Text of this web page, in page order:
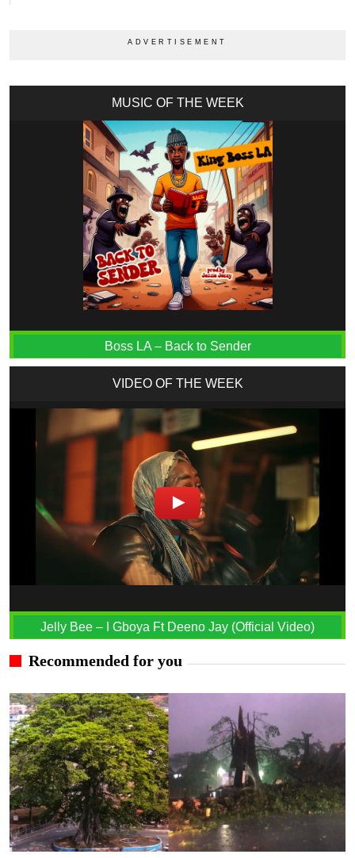
MUSIC OF THE WEEK
Boss LA – Back to Sender
VIDEO OF THE WEEK
Jelly Bee – I Gboya Ft Deeno Jay (Official Video)
Recommended for you